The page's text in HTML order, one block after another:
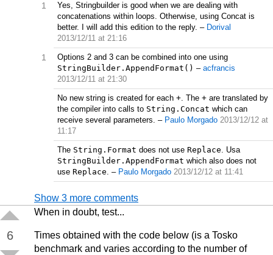
1
Yes, Stringbuilder is good when we are dealing with
concatenations within loops. Otherwise, using Concat is
better. I will add this edition to the reply. – Dorival
2013/12/11 at 21:16
1
Options 2 and 3 can be combined into one using
StringBuilder.AppendFormat() – acfrancis
2013/12/11 at 21:30
No new string is created for each +. The + are translated by
the compiler into calls to String.Concat which can
receive several parameters. – Paulo Morgado 2013/12/12 at
11:17
The String.Format does not use Replace. Usa
StringBuilder.AppendFormat which also does not
use Replace. – Paulo Morgado 2013/12/12 at 11:41
Show 3 more comments
6
When in doubt, test...
Times obtained with the code below (is a Tosko
benchmark and varies according to the number of